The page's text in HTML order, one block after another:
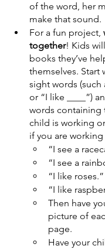
of the word, her
make that sound.
For a fun project,
together! Kids
books they’ve
themselves. Start
sight words (such
or “I like ____”)
words containing
child is working
if you are working
“I see a
“I see a
“I like roses.”
“I like
Then have
picture of
page.
Have your